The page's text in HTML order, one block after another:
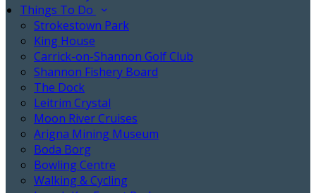
Things To Do
Strokestown Park
King House
Carrick-on-Shannon Golf Club
Shannon Fishery Board
The Dock
Leitrim Crystal
Moon River Cruises
Arigna Mining Museum
Boda Borg
Bowling Centre
Walking & Cycling